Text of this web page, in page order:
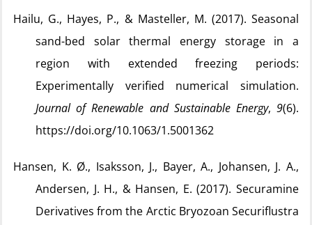
Hailu, G., Hayes, P., & Masteller, M. (2017). Seasonal
sand-bed solar thermal energy storage in a
region with extended freezing periods:
Experimentally verified numerical simulation.
Journal of Renewable and Sustainable Energy,9(6).
https://doi.org/10.1063/1.5001362
Hansen, K. Ø., Isaksson, J., Bayer, A., Johansen, J. A.,
Andersen, J. H., & Hansen, E. (2017). Securamine
Derivatives from the Arctic Bryozoan Securiflustra